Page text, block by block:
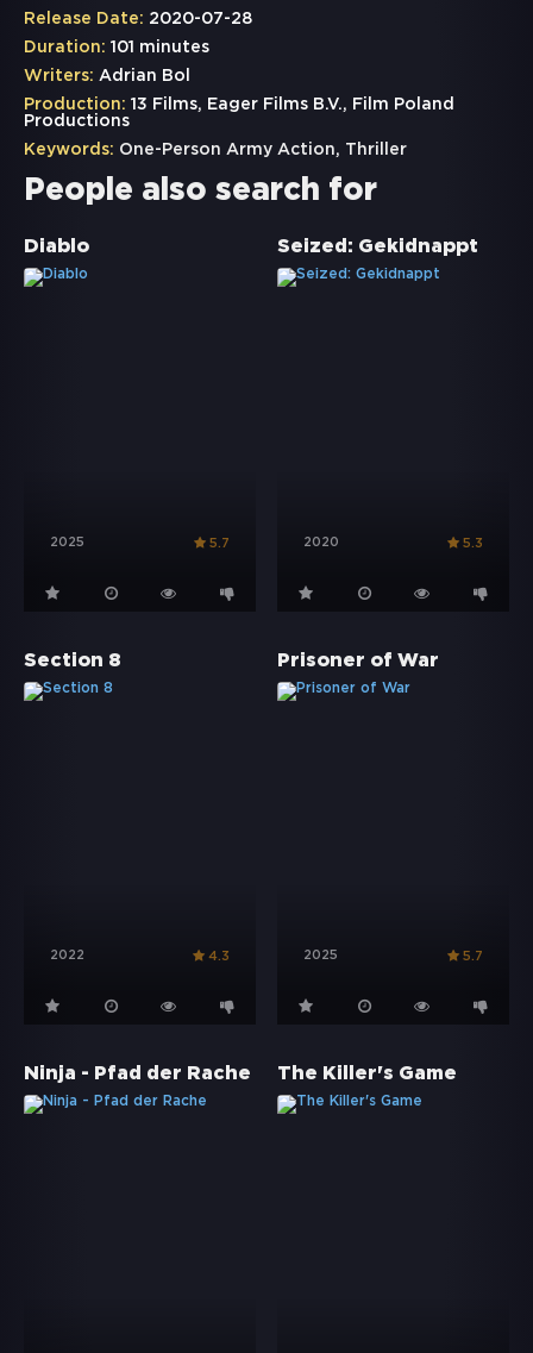
Release Date: 2020-07-28
Duration: 101 minutes
Writers: Adrian Bol
Production: 13 Films, Eager Films B.V., Film Poland
Productions
Keywords: One-Person Army Action, Thriller
People also search for
Diablo
2025 5.7
Seized: Gekidnappt
2020 5.3
Section 8
2022 4.3
Prisoner of War
2025 5.7
Ninja - Pfad der Rache The Killer's Game